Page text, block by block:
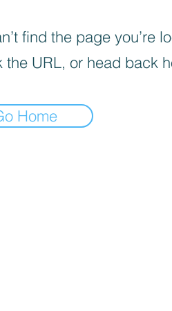
find the page you’re
the URL, or head back
Home